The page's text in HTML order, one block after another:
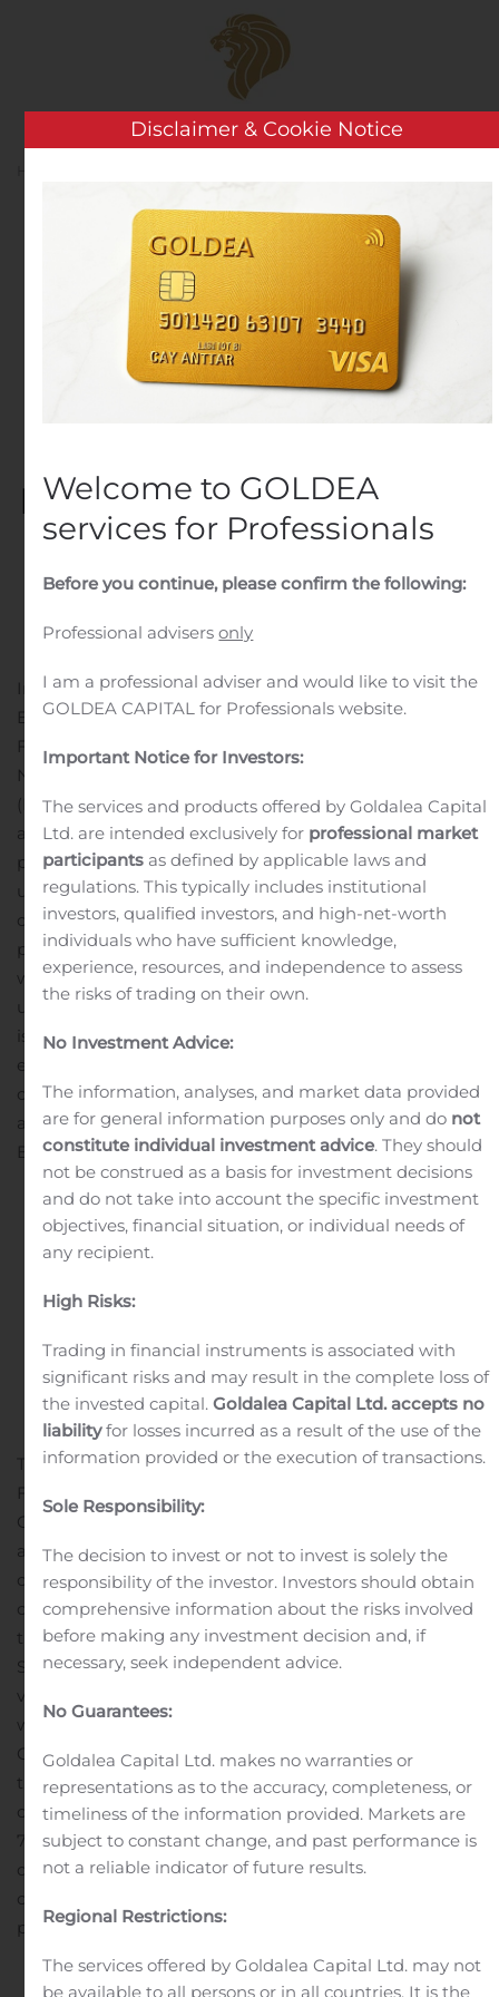
Skip to main content
Day:April 13, 2025
Norwegian Cruise Line
Holdings Announces
Development Plans for
Destination, Great Stirrup
Cay
Written by Customer Service
. Posted in
Infrastructure Enhancements to Elevate Guest
Experience and Support Multi-Ship Pier Beginning in
Fourth Quarter 2025 MIAMI, April 13, 2025 (GLOBE
NEWSWIRE) — Norwegian Cruise Line Holdings Ltd.
(NYSE: NCLH) today announced plans to build out new
amenities and enhancements at Great Stirrup Cay, its
private island destination in the Bahamas. The
upgrades are scheduled to debut in the fourth quarter
of 2025 alongside the completion of a new multi-ship
pier. The enhancements include the addition of a new
welcome center; a new extensive pool area with swim-
up bar, family splash pad and poolside cabanas, and an
island-wide tram system designed to support seamless
exploration of the island. Several onboard premium
concepts featured in Norwegian Cruise Line ships will
also come to the island, including the adults-only Vibe
Beach Club and...
Continue reading
Cygnus Metals Limited:
Cleansing Notice
Written byCustomer ServiceonApril 13, 2025. Posted in
Public Companies
TORONTO, April 13, 2025 (GLOBE NEWSWIRE) —
Further to its ASX announcement on 2 April 2025,
Cygnus Metals Limited (“Cygnus” or the “Company”)
advises that it has issued a total of 300,000 fully paid
ordinary shares (“Shares”) to Stria Lithium Inc. as
consideration for a two-year extension to the earn-in for
the Pontax Lithium Project. Cygnus confirms that the
Shares are subject to a 4-month (not 12-month)
voluntary holding lock. Cygnus issued the Shares
without disclosure under section 708A(5) of the
Corporations Act 2001 (Cth) (“Act”). With reference to
those Shares issued, in accordance with section 708A(6)
of the Act, the Company gives notice under paragraph
708A(5)(e) that:the Company issued the Shares without
disclosure under Part 6D.2 of the Act; and as at the date
of this notice: a) the Company has complied with the
provisions...
Disclaimer & Cookie Notice
Welcome to GOLDEA
services for Professionals
Before you continue, please confirm the following:
Professional advisersonly
I am a professional adviser and would like to visit the
GOLDEA CAPITAL for Professionals website.
Important Notice for Investors:
The services and products offered by Goldalea Capital
Ltd. are intended exclusively for professional market
participants as defined by applicable laws and
regulations. This typically includes institutional
investors, qualified investors, and high-net-worth
individuals who have sufficient knowledge,
experience, resources, and independence to assess
the risks of trading on their own.
No Investment Advice:
The information, analyses, and market data provided
are for general information purposes only and do not
constitute individual investment advice. They should
not be construed as a basis for investment decisions
and do not take into account the specific investment
objectives, financial situation, or individual needs of
any recipient.
High Risks:
Trading in financial instruments is associated with
significant risks and may result in the complete loss of
the invested capital.Goldalea Capital Ltd. accepts no
liabilityfor losses incurred as a result of the use of the
information provided or the execution of transactions.
Sole Responsibility:
The decision to invest or not to invest is solely the
responsibility of the investor. Investors should obtain
comprehensive information about the risks involved
before making any investment decision and, if
necessary, seek independent advice.
No Guarantees:
Goldalea Capital Ltd. makes no warranties or
representations as to the accuracy, completeness, or
timeliness of the information provided. Markets are
subject to constant change, and past performance is
not a reliable indicator of future results.
Regional Restrictions:
The services offered by Goldalea Capital Ltd. may not
be available to all persons or in all countries. It is the